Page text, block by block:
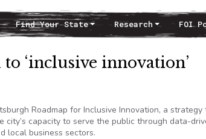
Find Your State Research FOI
‘inclusive innovation’
Roadmap for Inclusive Innovation, a strategy
city’s capacity to serve the public through data-
local business sectors.